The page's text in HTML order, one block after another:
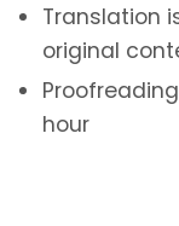
Translation
original
hour